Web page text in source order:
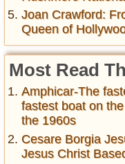
Joan Crawford:
Queen of
Most Read
Amphicar-The
fastest boat on
the 1960s
Cesare Borgia
Jesus Christ